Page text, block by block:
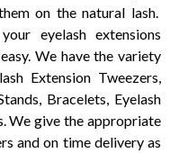
on the natural lash.
eyelash extensions
We have the variety
Extension Tweezers,
Bracelets, Eyelash
We give the appropriate
and on time delivery as